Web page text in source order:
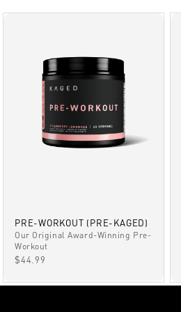
PRE-WORKOUT (PRE-KAGED)
Our Original Award-Winning Pre-
Workout
SALE PRICE
$44.99